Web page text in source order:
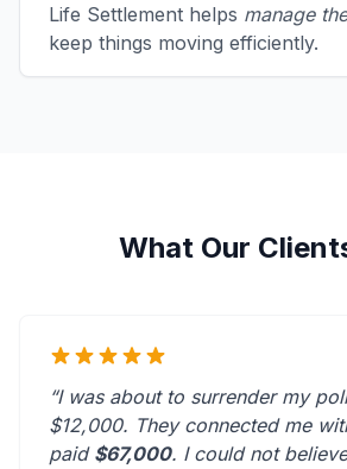
Life Settlement helps manage
keep things moving efficiently.
What Our
“I was about to surrender my
$12,000. They connected me
paid $67,000. I could not